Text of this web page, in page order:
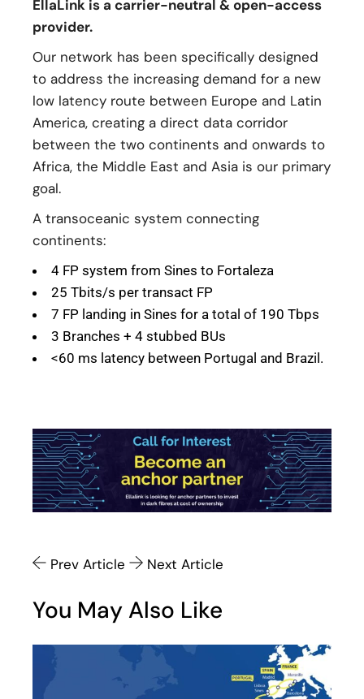
EllaLink is a carrier-neutral & open-access
provider.
Our network has been specifically designed
to address the increasing demand for a new
low latency route between Europe and Latin
America, creating a direct data corridor
between the two continents and onwards to
Africa, the Middle East and Asia is our primary
goal.
A transoceanic system connecting
continents:
4 FP system from Sines to Fortaleza
25 Tbits/s per transact FP
7 FP landing in Sines for a total of 190 Tbps
3 Branches + 4 stubbed BUs
<60 ms latency between Portugal and Brazil.
Prev Article Next Article
You May Also Like